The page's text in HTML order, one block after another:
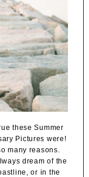
these Summer
Pictures were!
many reasons.
dream of the
or in the